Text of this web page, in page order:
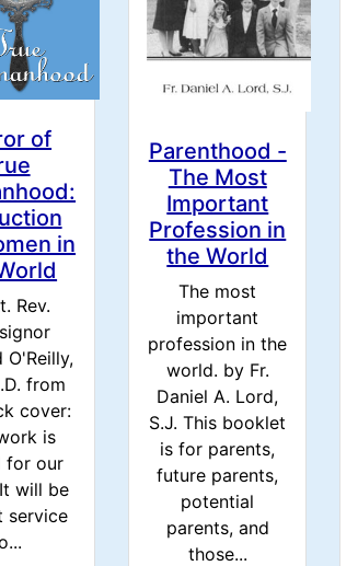
of
in
Rev.
O'Reilly,
from
cover:
is
for our
will be
service
Parenthood -
The Most
Important
Profession in
the World
The most
important
profession in the
world. by Fr.
Daniel A. Lord,
S.J. This booklet
is for parents,
future parents,
potential
parents, and
those...